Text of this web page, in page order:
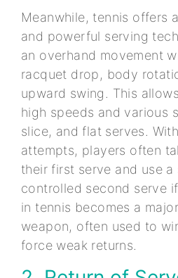
Meanwhile, tennis offers
and powerful serving
an overhand movement
racquet drop, body
upward swing. This
high speeds and various
slice, and flat serves.
attempts, players often
their first serve and use a
controlled second serve
in tennis becomes a
weapon, often used to
force weak returns.